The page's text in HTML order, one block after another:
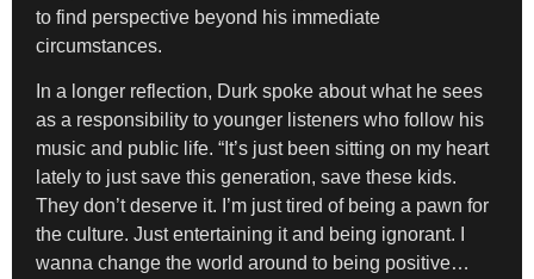
to find perspective beyond his immediate
circumstances.
In a longer reflection, Durk spoke about what he sees
as a responsibility to younger listeners who follow his
music and public life. “It’s just been sitting on my heart
lately to just save this generation, save these kids.
They don’t deserve it. I’m just tired of being a pawn for
the culture. Just entertaining it and being ignorant. I
wanna change the world around to being positive…